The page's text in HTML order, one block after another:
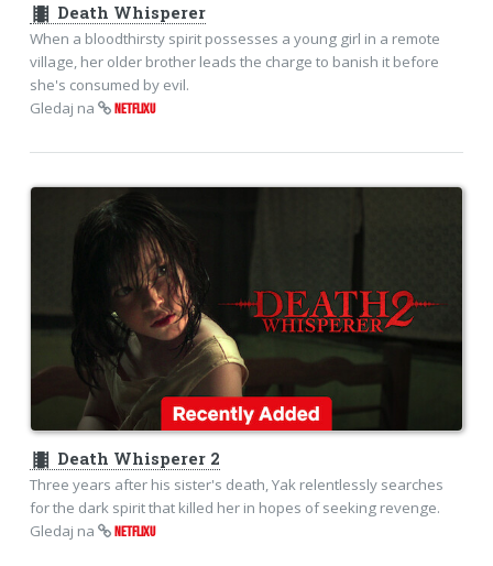
theaters Death Whisperer
When a bloodthirsty spirit possesses a young girl in a remote
village, her older brother leads the charge to banish it before
she's consumed by evil.
Gledaj na
NETFLIXU
theaters Death Whisperer 2
Three years after his sister's death, Yak relentlessly searches
for the dark spirit that killed her in hopes of seeking revenge.
Gledaj na
NETFLIXU